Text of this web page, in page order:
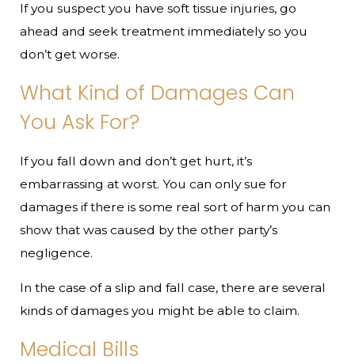
If you suspect you have soft tissue injuries, go
ahead and seek treatment immediately so you
don’t get worse.​
What Kind of Damages Can
You Ask For?
If you fall down and don’t get hurt, it’s
embarrassing at worst. You can only sue for
damages if there is some real sort of harm you can
show that was caused by the other party’s
negligence.
In the case of a slip and fall case, there are several
kinds of damages you might be able to claim.
Medical Bills